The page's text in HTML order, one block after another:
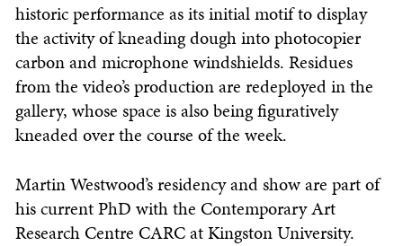
historic performance as its initial motif to display
the activity of kneading dough into photocopier
carbon and microphone windshields. Residues
from the video’s production are redeployed in the
gallery, whose space is also being figuratively
kneaded over the course of the week.
Martin Westwood’s residency and show are part of
his current PhD with the Contemporary Art
Research Centre CARC at Kingston University.